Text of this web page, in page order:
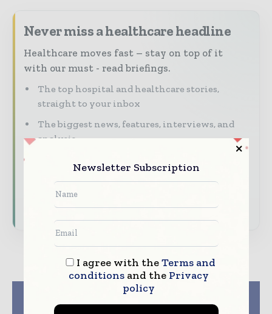
Never miss a healthcare headline
Healthcare moves fast – stay on top of it
with our must - read briefings.
The top hospital and healthcare stories,
straight to your inbox
The biggest news, features, interviews, and
analysis
transforming global healthcare management
Subscribe for Free
New Data Supports
Frost & Sullivan
Newsletter Subscription
I agree with theTerms and
conditionsand the Privacy
policy